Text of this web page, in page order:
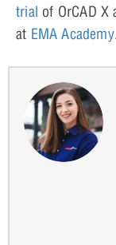
trial of OrCAD
at EMA Academy.